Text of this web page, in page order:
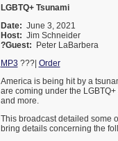
LGBTQ+ Tsunami
Date: June 3, 2021
Host: Jim Schneider
?Guest: Peter LaBarbera
MP3 ???| Order
America is being hit by a
are coming under the
and more.
This broadcast detailed some
bring details concerning the